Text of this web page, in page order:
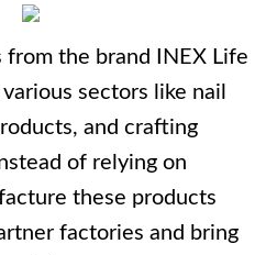
from the brand INEX Life
sectors like nail
and crafting
of relying on
these products
factories and bring